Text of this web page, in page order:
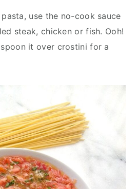
use the no-cook sauce
steak, chicken or fish. Ooh!
it over crostini for a